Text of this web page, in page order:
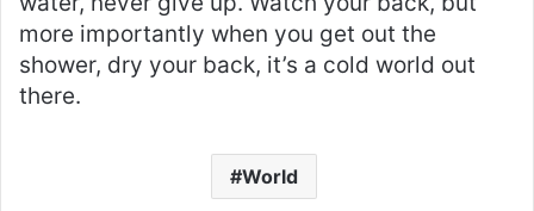
more importantly when you get out the
shower, dry your back, it’s a cold world out
there.
World